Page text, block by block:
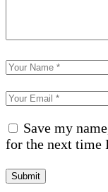
Save my
for the next time
Submit